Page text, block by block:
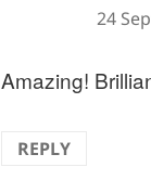
24
Amazing!
REPLY